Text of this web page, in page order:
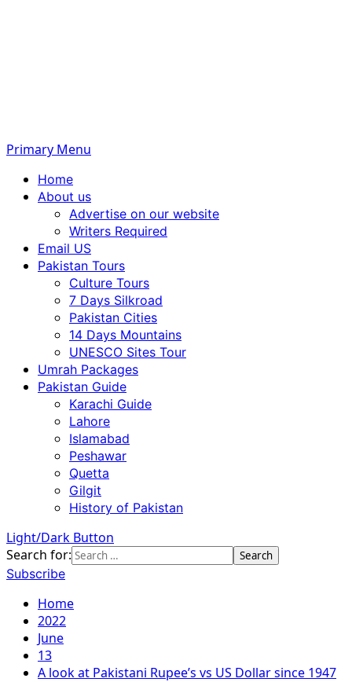
Primary Menu
Home
About us
Advertise on our website
Writers Required
Email US
Pakistan Tours
Culture Tours
7 Days Silkroad
Pakistan Cities
14 Days Mountains
UNESCO Sites Tour
Umrah Packages
Pakistan Guide
Karachi Guide
Lahore
Islamabad
Peshawar
Quetta
Gilgit
History of Pakistan
Light/Dark Button
Search for:
Subscribe
Home
2022
June
13
A look at Pakistani Rupee’s vs US Dollar since 1947